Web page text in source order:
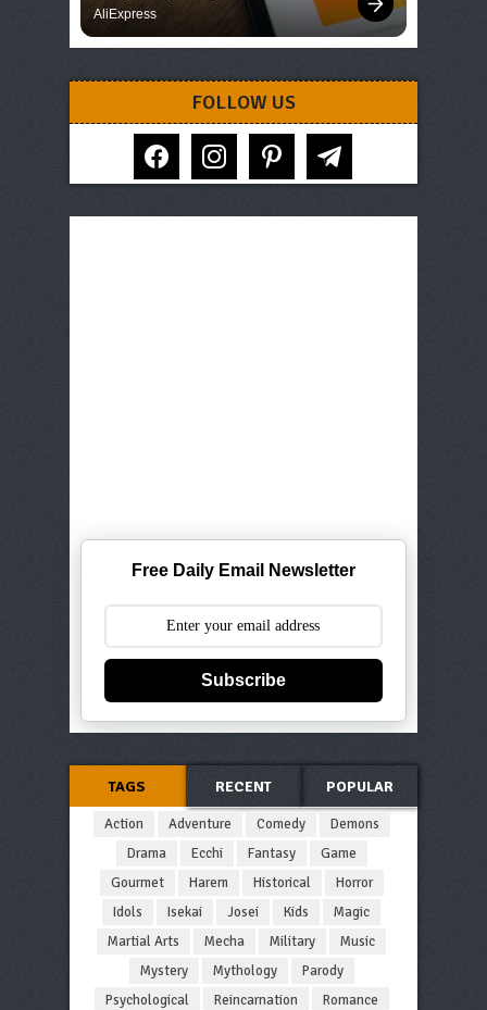
AliExpress
FOLLOW US
facebook instagram pinterest telegram
Free Daily Email Newsletter
Subscribe
TAGS RECENT POPULAR
Action Adventure Comedy
Demons
Drama
Ecchi Fantasy
Game
Gourmet
Harem Historical
Horror
Idols
Isekai Josei Kids
Magic
Martial Arts
Mecha Military
Music
Mystery
Mythology
Parody
Psychological
Reincarnation
Romance